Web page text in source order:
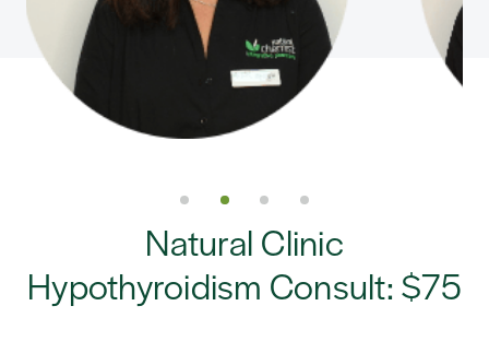
Natural Clinic
Hypothyroidism Consult: $75